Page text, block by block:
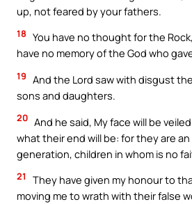
up, not feared by your fathers.
18 You have no thought for the
have no memory of the God who
19 And the Lord saw with disgust
sons and daughters.
20 And he said, My face will be
what their end will be: for they are
generation, children in whom is no
21
They have given my honour to
moving me to wrath with their false